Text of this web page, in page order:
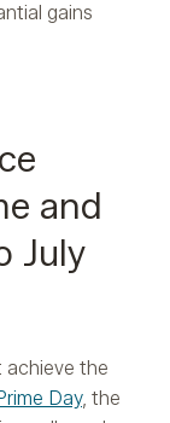
gains
and
July
achieve the
Day, the